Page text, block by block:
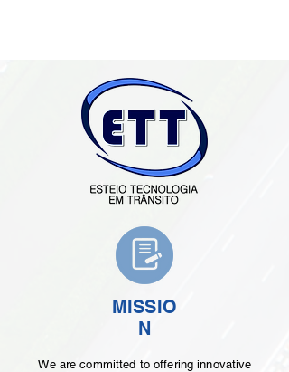
MISSIO
N
We are committed to offering innovative